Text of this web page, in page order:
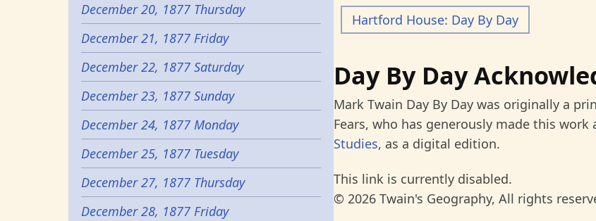
Hartford House: Day By Day
Day By Day
Mark Twain Day By Day was originally a
Fears, who has generously made this work
Studies, as a digital edition.
This link is currently disabled.
© 2026 Twain's Geography, All rights
December 20, 1877 Thursday
December 21, 1877 Friday
December 22, 1877 Saturday
December 23, 1877 Sunday
December 24, 1877 Monday
December 25, 1877 Tuesday
December 27, 1877 Thursday
December 28, 1877 Friday